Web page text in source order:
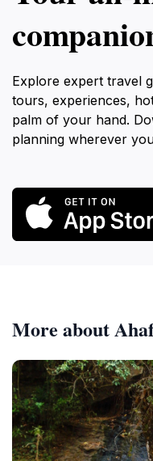
Explore expert travel
tours, experiences,
palm of your hand.
planning wherever
More about